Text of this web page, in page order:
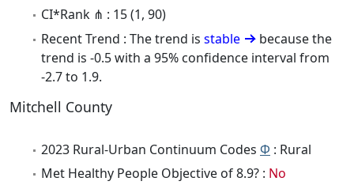
CI*Rank ⋔ : 15 (1, 90)
Recent Trend : The trend is stable
because the
trend is -0.5 with a 95% confidence interval from
-2.7 to 1.9.
Mitchell County
2023 Rural-Urban Continuum Codes Φ : Rural
Met Healthy People Objective of 8.9? : No